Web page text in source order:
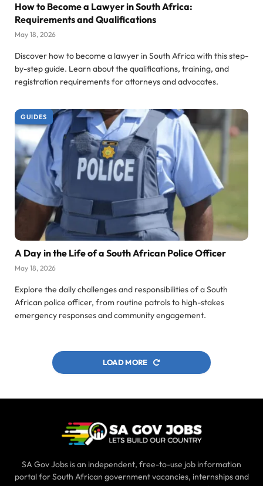
How to Become a Lawyer in South Africa:
Requirements and Qualifications
May 18, 2026
Discover how to become a lawyer in South Africa with this step-
by-step guide. Learn about the qualifications, training, and
registration requirements for attorneys and advocates.
GUIDES
A Day in the Life of a South African Police Officer
May 18, 2026
Explore the daily challenges and responsibilities of a South
African police officer, from routine patrols to high-stakes
emergency responses and community engagement.
LOAD MORE
SA Gov Jobs is an independent, free-to-use job information
portal for South African government vacancies, internships and